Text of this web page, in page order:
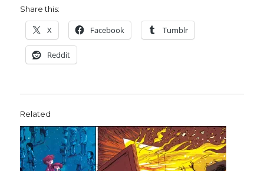
Share this:
X Facebook Tumblr
Reddit
Related